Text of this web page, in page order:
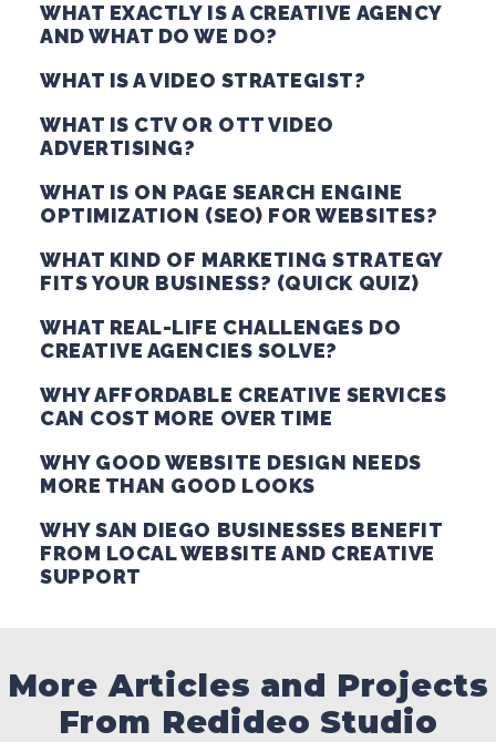
WHAT EXACTLY IS A CREATIVE AGENCY
AND WHAT DO WE DO?
WHAT IS A VIDEO STRATEGIST?
WHAT IS CTV OR OTT VIDEO
ADVERTISING?
WHAT IS ON PAGE SEARCH ENGINE
OPTIMIZATION (SEO) FOR WEBSITES?
WHAT KIND OF MARKETING STRATEGY
FITS YOUR BUSINESS? (QUICK QUIZ)
WHAT REAL-LIFE CHALLENGES DO
CREATIVE AGENCIES SOLVE?
WHY AFFORDABLE CREATIVE SERVICES
CAN COST MORE OVER TIME
WHY GOOD WEBSITE DESIGN NEEDS
MORE THAN GOOD LOOKS
WHY SAN DIEGO BUSINESSES BENEFIT
FROM LOCAL WEBSITE AND CREATIVE
SUPPORT
More Articles and Projects
From Redideo Studio